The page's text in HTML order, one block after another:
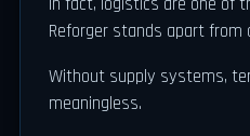
In fact, logistics are one of
Reforger stands apart from
Without supply systems,
meaningless.